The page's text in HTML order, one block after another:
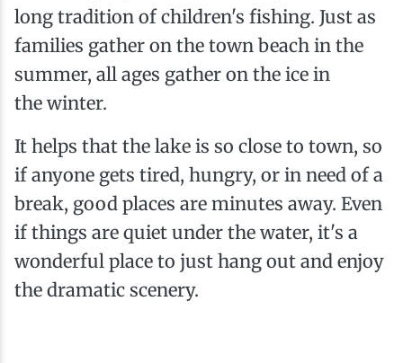
long tradition of children's fishing. Just as
families gather on the town beach in the
summer, all ages gather on the ice in
the winter.
It helps that the lake is so close to town, so
if anyone gets tired, hungry, or in need of a
break, good places are minutes away. Even
if things are quiet under the water, it's a
wonderful place to just hang out and enjoy
the dramatic scenery.